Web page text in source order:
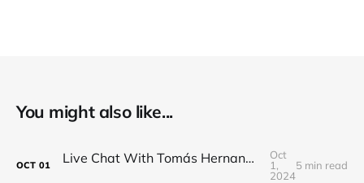
You might also like...
OCT 01 Live Chat With Tomás Hernando Kofman about NotDiamond!
Oct
1,
2024
5 min read